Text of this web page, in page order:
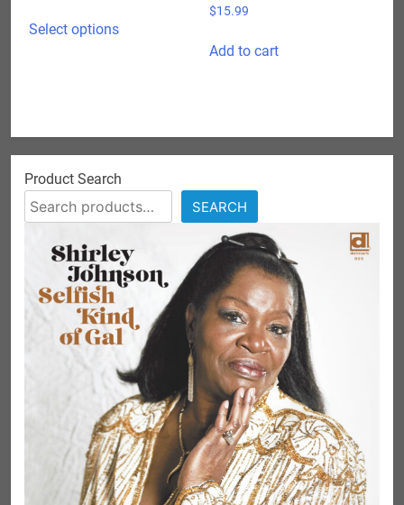
Select optionsproduct
be
chosen
the
product
$15.99
Add to cart
Product Search
SEARCH